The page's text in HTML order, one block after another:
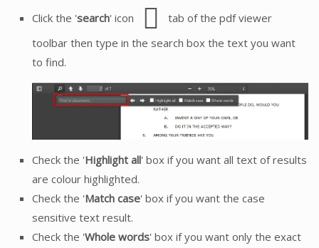
Click the 'search' icon
tab of the pdf viewer
toolbar then type in the search box the text you want
to find.
Check the 'Highlight all' box if you want all text of results
are colour highlighted.
Check the 'Match case' box if you want the case
sensitive text result.
Check the 'Whole words' box if you want only the exact